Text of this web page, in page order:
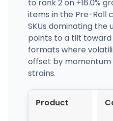
to rank 2 on +16.0%
items in the Pre-Roll
SKUs dominating the
points to a tilt
formats where
offset by momentum
strains.
Product